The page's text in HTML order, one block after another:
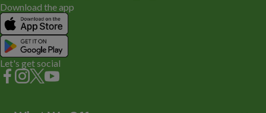
Download the app
Let's get social